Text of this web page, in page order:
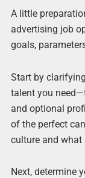
A little
advertising job
goals,
Start by
talent you
and optional
of the perfect
culture and
Next, determine